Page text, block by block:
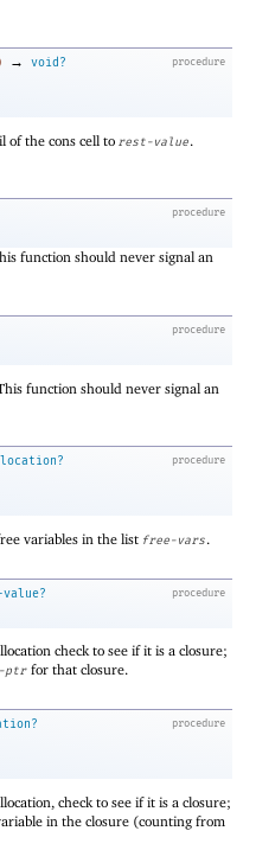
procedure
→
void?
of the cons cell to rest-value.
procedure
function should never signal an
procedure
function should never signal an
procedure
location?
variables in the list free-vars.
procedure
value?
check to see if it is a closure;
ptr for that closure.
procedure
check to see if it is a closure;
in the closure (counting from